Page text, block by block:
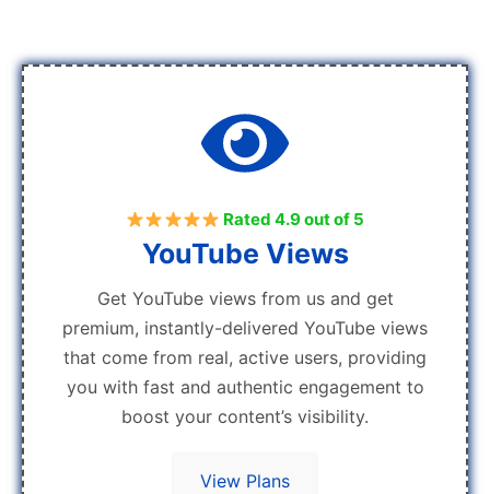
Rated 4.9 out of 5
YouTube Views
Get YouTube views from us and get
premium, instantly-delivered YouTube views
that come from real, active users, providing
you with fast and authentic engagement to
boost your content’s visibility.
View Plans